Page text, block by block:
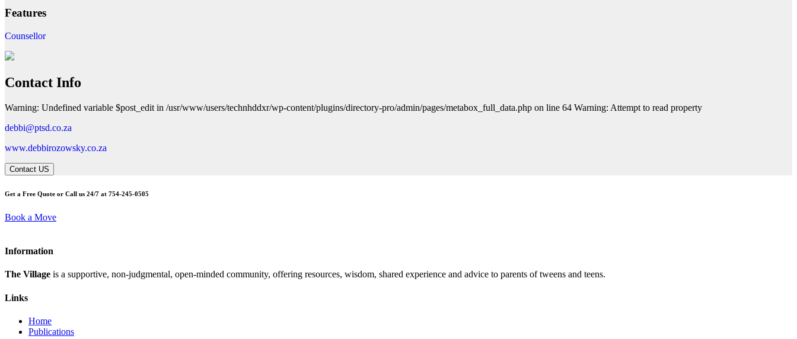
Features
Counsellor
Contact Info
Warning: Undefined variable $post_edit in /usr/www/users/technhddxr/wp-content/plugins/directory-pro/admin/pages/metabox_full_data.php on line 64 Warning: Attempt to read property
debbi@ptsd.co.za
www.debbirozowsky.co.za
Contact US
Get a Free Quote or Call us 24/7 at 754-245-0505
Book a Move
Information
The Village is a supportive, non-judgmental, open-minded community, offering resources, wisdom, shared experience and advice to parents of tweens and teens.
Links
Home
Publications